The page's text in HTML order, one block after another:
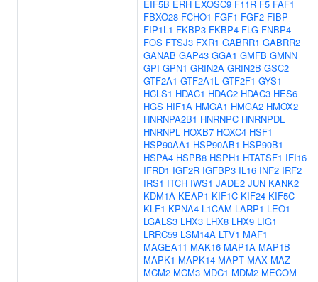
EIF5B ERH EXOSC9 F11R F5 FAF1
FBXO28 FCHO1 FGF1 FGF2 FIBP
FIP1L1 FKBP3 FKBP4 FLG FNBP4
FOS FTSJ3 FXR1 GABRR1 GABRR2
GANAB GAP43 GGA1 GMFB GMNN
GPI GPN1 GRIN2A GRIN2B GSC2
GTF2A1 GTF2A1L GTF2F1 GYS1
HCLS1 HDAC1 HDAC2 HDAC3 HES6
HGS HIF1A HMGA1 HMGA2 HMOX2
HNRNPA2B1 HNRNPC HNRNPDL
HNRNPL HOXB7 HOXC4 HSF1
HSP90AA1 HSP90AB1 HSP90B1
HSPA4 HSPB8 HSPH1 HTATSF1 IFI16
IFRD1 IGF2R IGFBP3 IL16 INF2 IRF2
IRS1 ITCH IWS1 JADE2 JUN KANK2
KDM1A KEAP1 KIF1C KIF24 KIF5C
KLF1 KPNA4 L1CAM LARP1 LEO1
LGALS3 LHX3 LHX8 LHX9 LIG1
LRRC59 LSM14A LTV1 MAF1
MAGEA11 MAK16 MAP1A MAP1B
MAPK1 MAPK14 MAPT MAX MAZ
MCM2 MCM3 MDC1 MDM2 MECOM